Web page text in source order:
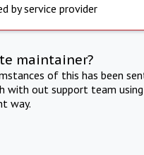
by service provider
maintainer?
of this has been
with out support team
way.